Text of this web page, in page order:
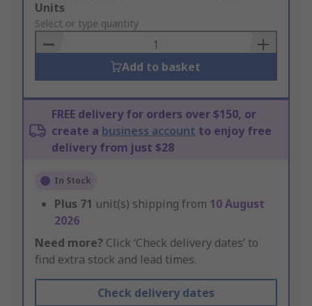
Add
to
Basket
Units
Select or type quantity
Add to basket
FREE delivery for orders over $150, or
create a business account to enjoy free
delivery from just $28
In Stock
Plus 71 unit(s) shipping from 10 August
2026
Need more? Click ‘Check delivery dates’ to
find extra stock and lead times.
Check delivery dates